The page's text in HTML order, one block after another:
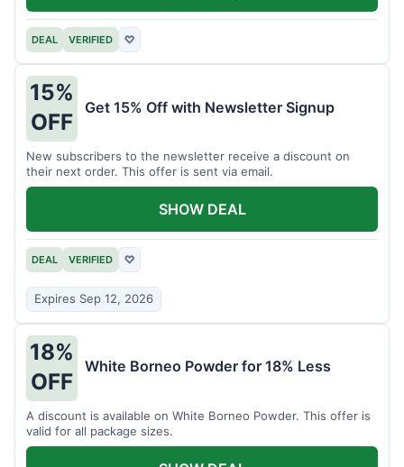
DEAL VERIFIED ♡
15%
OFF
Get 15% Off with Newsletter Signup
New subscribers to the newsletter receive a discount on
their next order. This offer is sent via email.
DEAL VERIFIED ♡
Expires Sep 12, 2026
SHOW DEAL
18%
OFF
White Borneo Powder for 18% Less
A discount is available on White Borneo Powder. This offer is
valid for all package sizes.